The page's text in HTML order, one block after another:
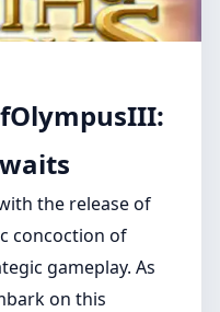
the release of
concoction of
gameplay. As
on this